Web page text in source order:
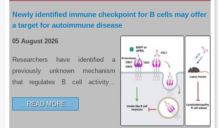
Newly identified immune checkpoint for B cells may offer
a target for autoimmune disease
05 August 2026
Researchers have identified a
previously unknown mechanism
that regulates B cell activity…
READ MORE…